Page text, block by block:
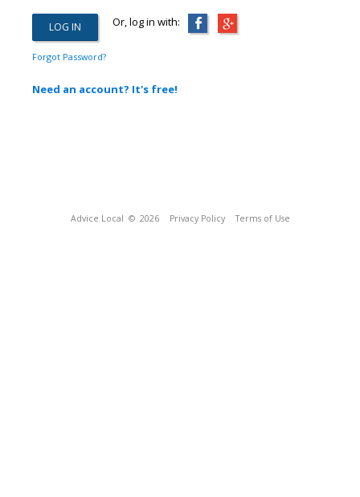
Or, log in with:
Forgot Password?
Need an account? It's free!
Advice Local © 2026 Privacy Policy Terms of Use